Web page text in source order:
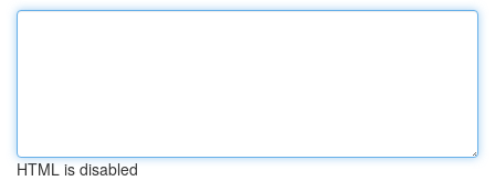
HTML is disabled